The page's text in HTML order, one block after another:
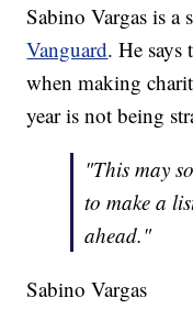
Sabino Vargas is a
Vanguard. He says
when making
year is not being
"This may
to make a
ahead."
Sabino Vargas